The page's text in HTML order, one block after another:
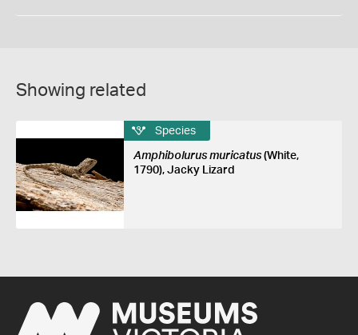
Showing related
Species
Amphibolurus muricatus(White,
1790), Jacky Lizard